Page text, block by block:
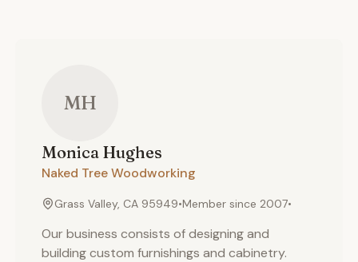
MH
Monica Hughes
Naked Tree Woodworking
Grass Valley, CA 95949•Member since 2007•
Our business consists of designing and
building custom furnishings and cabinetry.